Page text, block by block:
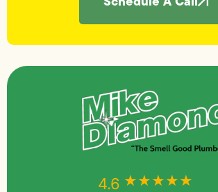
4.6 ★★★★★